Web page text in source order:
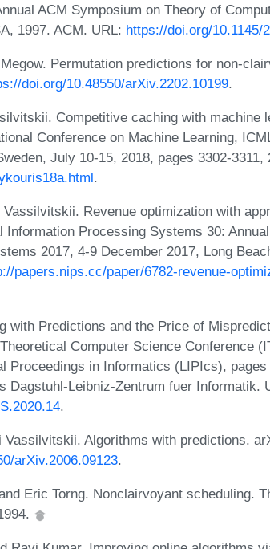
ACM Symposium on Theory of
1997. ACM. URL: https://doi.org/10.1145/
Permutation predictions for non-
doi.org/10.48550/arXiv.2202.10199.
Competitive caching with machine
Conference on Machine Learning,
July 10-15, 2018, pages 3302-3311,
.
Revenue optimization with
Processing Systems 30:
2017, 4-9 December 2017, Long
papers.nips.cc/paper/6782-revenue-
with Predictions and the Price of
Computer Science Conference
Proceedings in Informatics (LIPIcs), pages
Dagstuhl-Leibniz-Zentrum fuer Informatik.
.
Vassilvitskii. Algorithms with predictions.
arXiv.2006.09123.
Eric Torng. Nonclairvoyant scheduling.